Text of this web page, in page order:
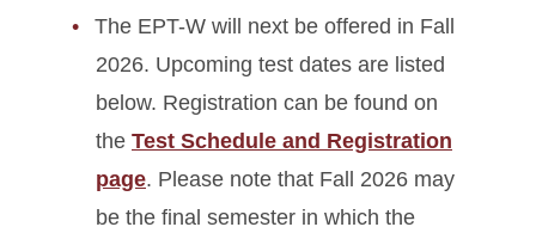
The EPT-W will next be offered in Fall
2026. Upcoming test dates are listed
below. Registration can be found on
the Test Schedule and Registration
page. Please note that Fall 2026 may
be the final semester in which the